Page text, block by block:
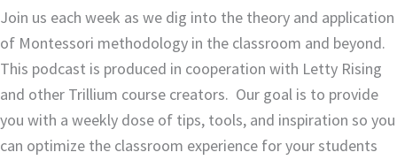
Join us each week as we dig into the theory and application
of Montessori methodology in the classroom and beyond.
This podcast is produced in cooperation with Letty Rising
and other Trillium course creators. Our goal is to provide
you with a weekly dose of tips, tools, and inspiration so you
can optimize the classroom experience for your students